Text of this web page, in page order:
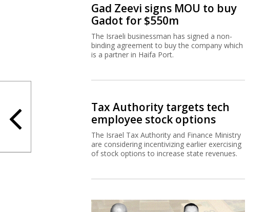
Gad Zeevi signs MOU to buy
Gadot for $550m
The Israeli businessman has signed a non-
binding agreement to buy the company which
is a partner in Haifa Port.
Tax Authority targets tech
employee stock options
The Israel Tax Authority and Finance Ministry
are considering incentivizing earlier exercising
of stock options to increase state revenues.